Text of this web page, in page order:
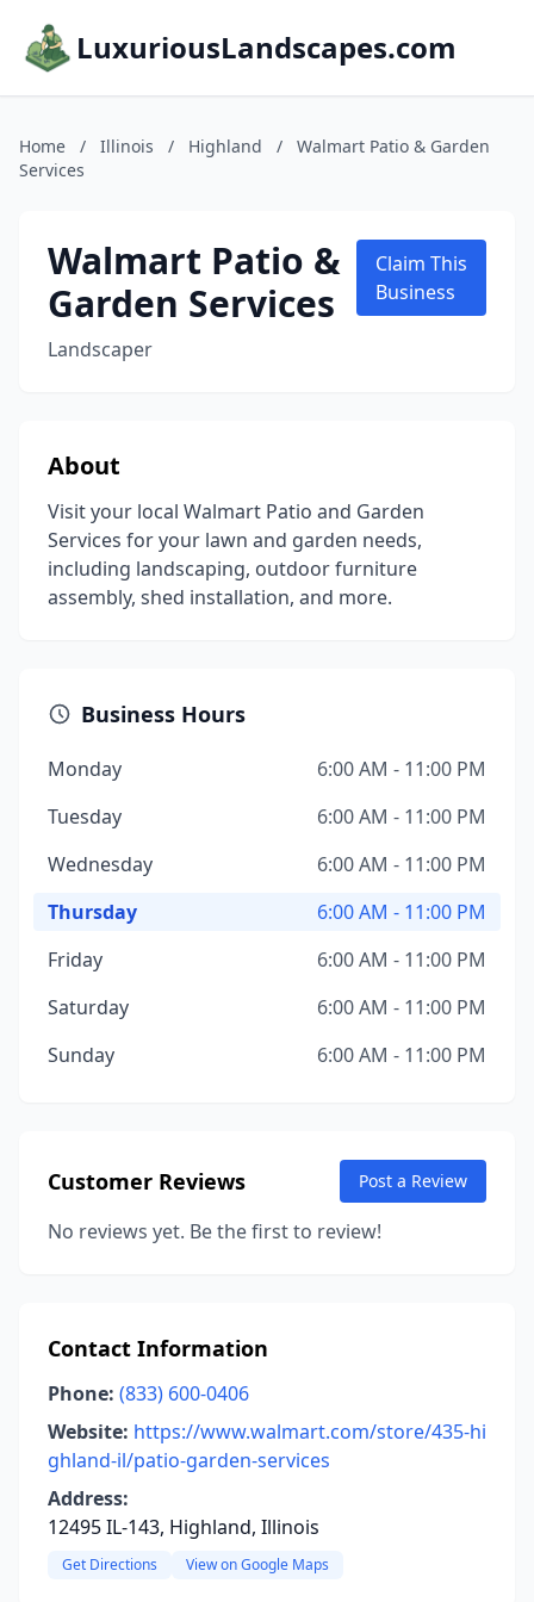
LuxuriousLandscapes.com
Home / Illinois / Highland /
Walmart Patio & Garden
Services
Walmart Patio &
Garden Services
Landscaper
Claim This
Business
About
Visit your local Walmart Patio and Garden
Services for your lawn and garden needs,
including landscaping, outdoor furniture
assembly, shed installation, and more.
Business Hours
Monday
6:00 AM - 11:00 PM
Tuesday
6:00 AM - 11:00 PM
Wednesday
6:00 AM - 11:00 PM
Thursday
6:00 AM - 11:00 PM
Friday
6:00 AM - 11:00 PM
Saturday
6:00 AM - 11:00 PM
Sunday
6:00 AM - 11:00 PM
Customer Reviews Post a Review
No reviews yet. Be the first to review!
Contact Information
Phone: (833) 600-0406
Website: https://www.walmart.com/store/435-hi
ghland-il/patio-garden-services
Address:
12495 IL-143, Highland, Illinois
Get Directions View on Google Maps